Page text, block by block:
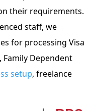
their requirements.
staff, we
for processing Visa
Family Dependent
setup, freelance